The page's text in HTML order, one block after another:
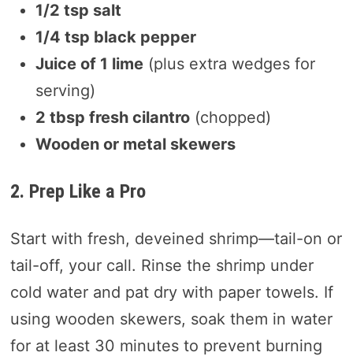
1/2 tsp salt
1/4 tsp black pepper
Juice of 1 lime(plus extra wedges for
serving)
2 tbsp fresh cilantro(chopped)
Wooden or metal skewers
2. Prep Like a Pro
Start with fresh, deveined shrimp—tail-on or
tail-off, your call. Rinse the shrimp under
cold water and pat dry with paper towels. If
using wooden skewers, soak them in water
for at least 30 minutes to prevent burning